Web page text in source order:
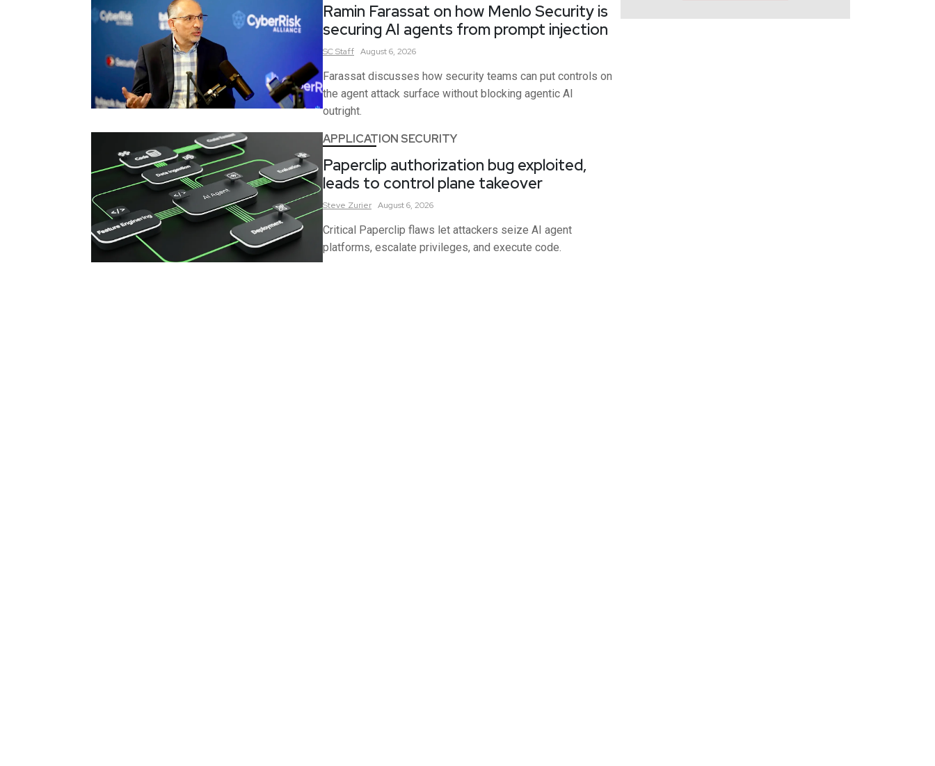
Ramin Farassat on how Menlo Security is
securing AI agents from prompt injection
SCStaff August 6, 2026
Farassat discusses how security teams can put controls on
the agent attack surface without blocking agentic AI
outright.
APPLICATION SECURITY
Paperclip authorization bug exploited,
leads to control plane takeover
Steve Zurier August 6, 2026
Critical Paperclip flaws let attackers seize AI agent
platforms, escalate privileges, and execute code.